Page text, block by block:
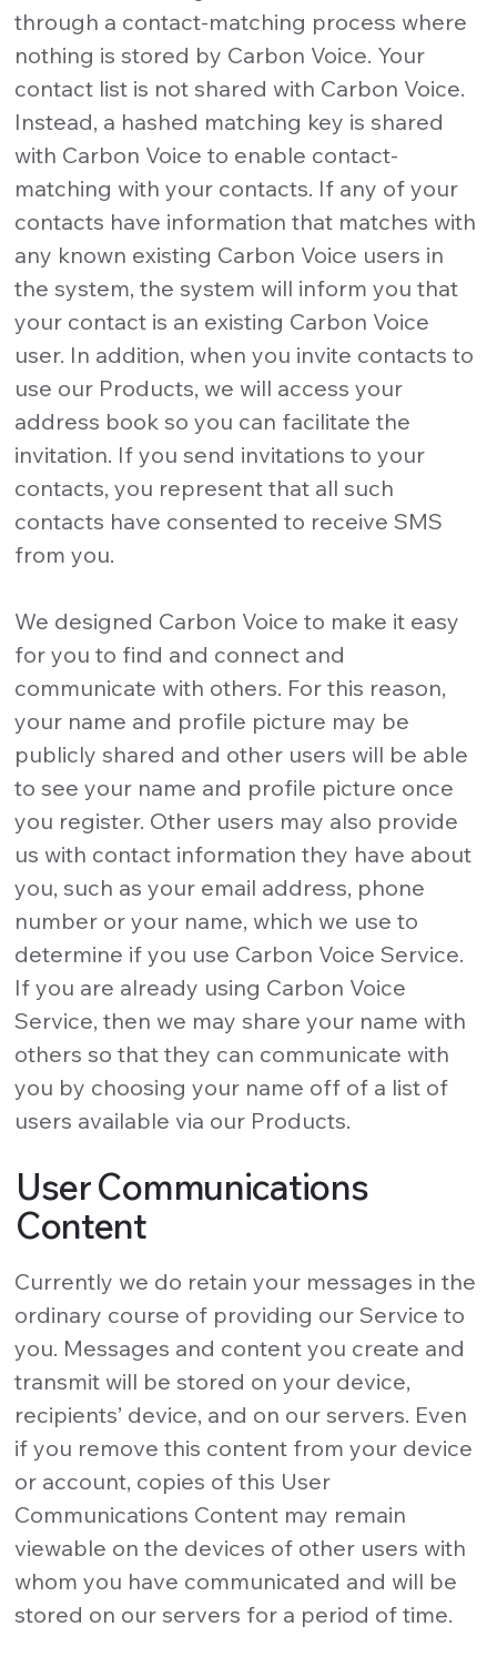
through a contact-matching process where
nothing is stored by Carbon Voice. Your
contact list is not shared with Carbon Voice.
Instead, a hashed matching key is shared
with Carbon Voice to enable contact-
matching with your contacts. If any of your
contacts have information that matches with
any known existing Carbon Voice users in
the system, the system will inform you that
your contact is an existing Carbon Voice
user. In addition, when you invite contacts to
use our Products, we will access your
address book so you can facilitate the
invitation. If you send invitations to your
contacts, you represent that all such
contacts have consented to receive SMS
from you.
We designed Carbon Voice to make it easy
for you to find and connect and
communicate with others. For this reason,
your name and profile picture may be
publicly shared and other users will be able
to see your name and profile picture once
you register. Other users may also provide
us with contact information they have about
you, such as your email address, phone
number or your name, which we use to
determine if you use Carbon Voice Service.
If you are already using Carbon Voice
Service, then we may share your name with
others so that they can communicate with
you by choosing your name off of a list of
users available via our Products.
User Communications
Content
Currently we do retain your messages in the
ordinary course of providing our Service to
you. Messages and content you create and
transmit will be stored on your device,
recipients’ device, and on our servers. Even
if you remove this content from your device
or account, copies of this User
Communications Content may remain
viewable on the devices of other users with
whom you have communicated and will be
stored on our servers for a period of time.